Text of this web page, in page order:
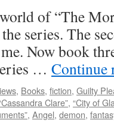
of “The
series. The
Now book
… Continue
, Books, fiction, Guilty
Clare”, “City of
, Angel, demon,